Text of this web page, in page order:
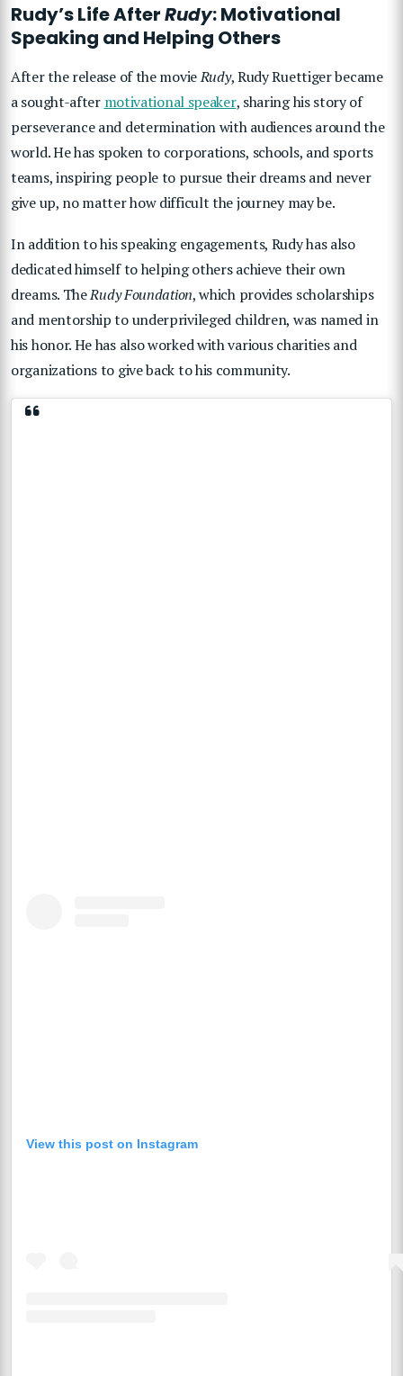
Rudy’s Life AfterRudy: Motivational
Speaking and Helping Others
After the release of the movieRudy, Rudy Ruettiger became
a sought-after motivational speaker, sharing his story of
perseverance and determination with audiences around the
world. He has spoken to corporations, schools, and sports
teams, inspiring people to pursue their dreams and never
give up, no matter how difficult the journey may be.
In addition to his speaking engagements, Rudy has also
dedicated himself to helping others achieve their own
dreams. TheRudy Foundation, which provides scholarships
and mentorship to underprivileged children, was named in
his honor. He has also worked with various charities and
organizations to give back to his community.
View this post on Instagram